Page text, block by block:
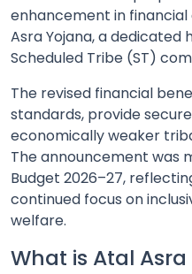
enhancement in
Asra Yojana, a
Scheduled Tribe (ST)
The revised financial
standards, provide
economically weaker
The announcement was
Budget 2026–27,
continued focus on
welfare.
What is Atal